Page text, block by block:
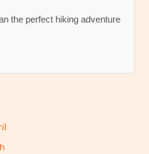
the perfect hiking adventure